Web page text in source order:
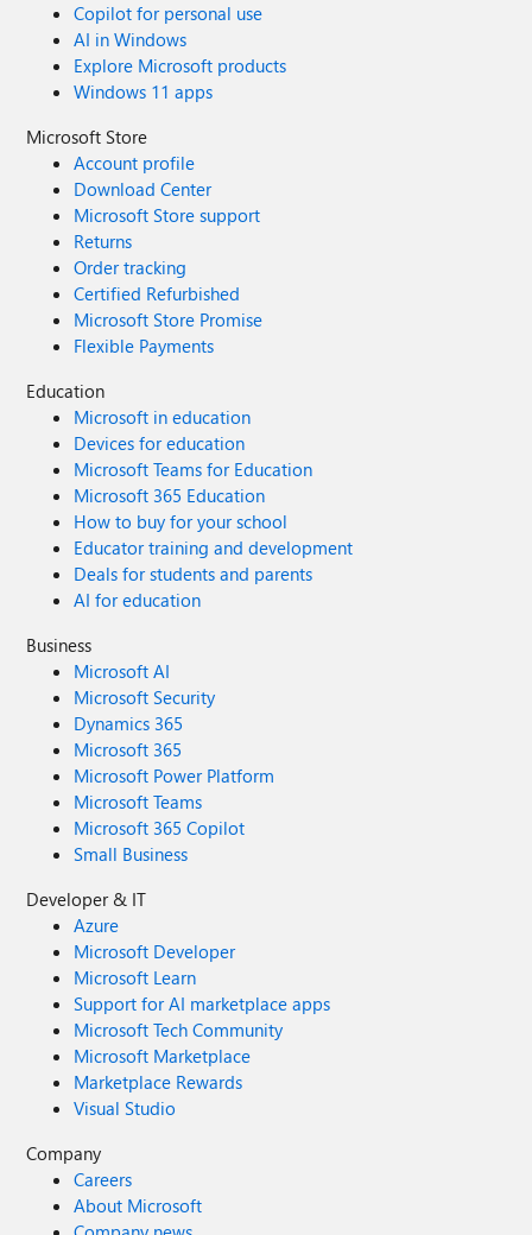
Copilot for personal use
AI in Windows
Explore Microsoft products
Windows 11 apps
Microsoft Store
Account profile
Download Center
Microsoft Store support
Returns
Order tracking
Certified Refurbished
Microsoft Store Promise
Flexible Payments
Education
Microsoft in education
Devices for education
Microsoft Teams for Education
Microsoft 365 Education
How to buy for your school
Educator training and development
Deals for students and parents
AI for education
Business
Microsoft AI
Microsoft Security
Dynamics 365
Microsoft 365
Microsoft Power Platform
Microsoft Teams
Microsoft 365 Copilot
Small Business
Developer & IT
Azure
Microsoft Developer
Microsoft Learn
Support for AI marketplace apps
Microsoft Tech Community
Microsoft Marketplace
Marketplace Rewards
Visual Studio
Company
Careers
About Microsoft